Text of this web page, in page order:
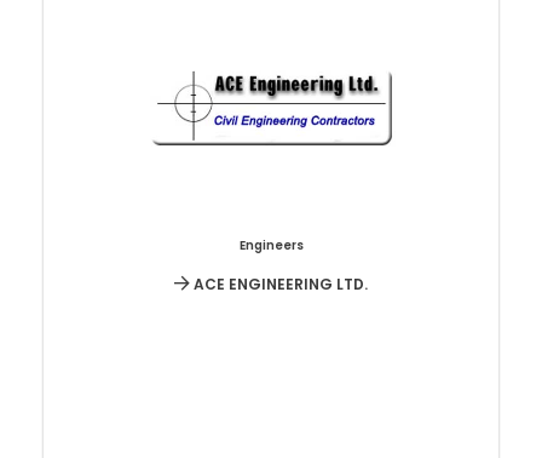
Engineers
ACE ENGINEERING LTD.